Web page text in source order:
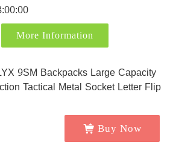
More Information
Buy Now